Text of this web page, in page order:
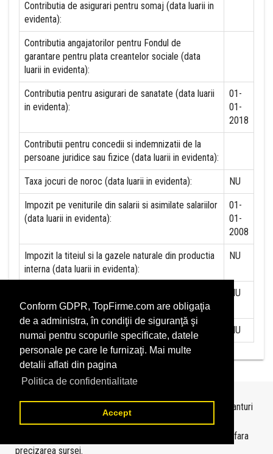
Conform GDPR, TopFirme.com are obligaţia
de a administra, în condiţii de siguranţă şi
numai pentru scopurile specificate, datele
personale pe care le furnizaţi. Mai multe
detalii aflati din pagina
Politica de confidentialitate
Accept
Contributia de asigurari pentru somaj (data luarii in
evidenta):
Contributia angajatorilor pentru Fondul de
garantare pentru plata creantelor sociale (data
luarii in evidenta):
Contributia pentru asigurari de sanatate (data luarii
in evidenta):
01-
01-
2018
Contributii pentru concedii si indemnizatii de la
persoane juridice sau fizice (data luarii in evidenta):
Taxa jocuri de noroc (data luarii in evidenta): NU
Impozit pe veniturile din salarii si asimilate salariilor
(data luarii in evidenta):
01-
01-
2008
Impozit la titeiul si la gazele naturale din productia
interna (data luarii in evidenta):
NU
inchirieri (data luarii in evidenta):
NU
Redevente petroliere (data luarii in evidenta): NU
Topurile sunt realizate de
pe baza ultimelor bilanturi
depuse si au scop informativ.
Este interzisa folosirea topurilor fara acordul TopFirme si fara
precizarea sursei.